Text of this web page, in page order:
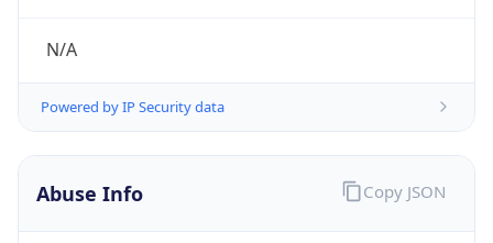
N/A
Powered by IP Security data
Abuse Info Copy JSON